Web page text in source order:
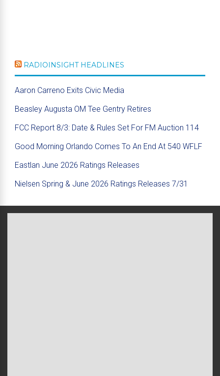
RADIOINSIGHT HEADLINES
Aaron Carreno Exits Civic Media
Beasley Augusta OM Tee Gentry Retires
FCC Report 8/3: Date & Rules Set For FM Auction 114
Good Morning Orlando Comes To An End At 540 WFLF
Eastlan June 2026 Ratings Releases
Nielsen Spring & June 2026 Ratings Releases 7/31